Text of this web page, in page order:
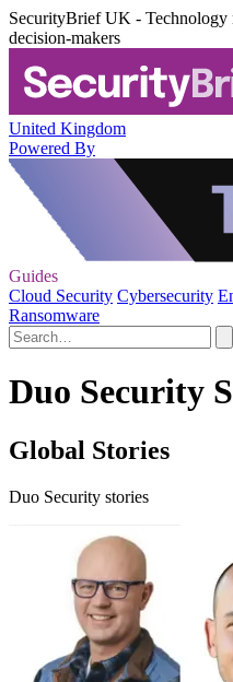
SecurityBrief UK -
decision-makers
United Kingdom
Powered By
Guides
Cloud Security Cybersecurity
Ransomware
Duo Security
Global Stories
Duo Security stories